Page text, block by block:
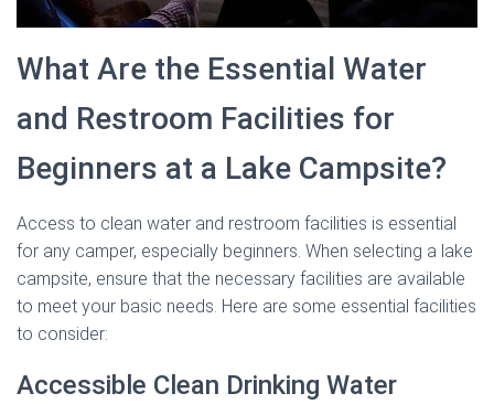
What Are the Essential Water
and Restroom Facilities for
Beginners at a Lake Campsite?
Access to clean water and restroom facilities is essential
for any camper, especially beginners. When selecting a lake
campsite, ensure that the necessary facilities are available
to meet your basic needs. Here are some essential facilities
to consider:
Accessible Clean Drinking Water